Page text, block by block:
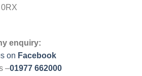
enquiry:
on Facebook
–01977 662000